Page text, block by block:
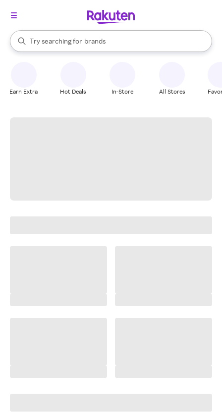
Search Rakuten
Try searching for
stores
brands
groceries
When autocomplete results are available, use the up and down
Earn Extra Hot Deals In-Store All Stores